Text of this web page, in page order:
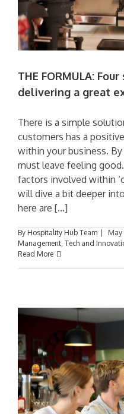
THE FORMULA:
delivering a great
There is a simple
customers has a
within your business.
must leave feeling
factors involved within
will dive a bit deeper
here are [...]
By Hospitality Hub Team May
Management, Tech and
Read More